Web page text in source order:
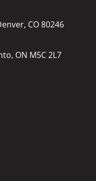
CO 80246
ON M5C 2L7